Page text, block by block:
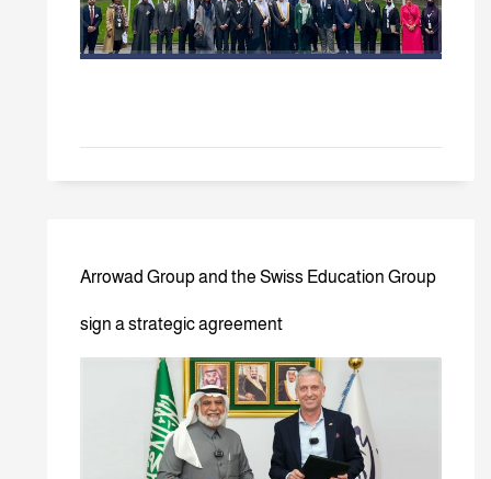
Arrowad Group and the Swiss Education Group
sign a strategic agreement